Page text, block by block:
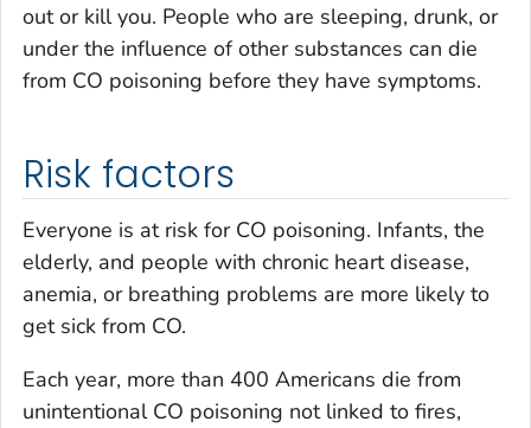
out or kill you. People who are sleeping, drunk, or
under the influence of other substances can die
from CO poisoning before they have symptoms.
Risk factors
Everyone is at risk for CO poisoning. Infants, the
elderly, and people with chronic heart disease,
anemia, or breathing problems are more likely to
get sick from CO.
Each year, more than 400 Americans die from
unintentional CO poisoning not linked to fires,